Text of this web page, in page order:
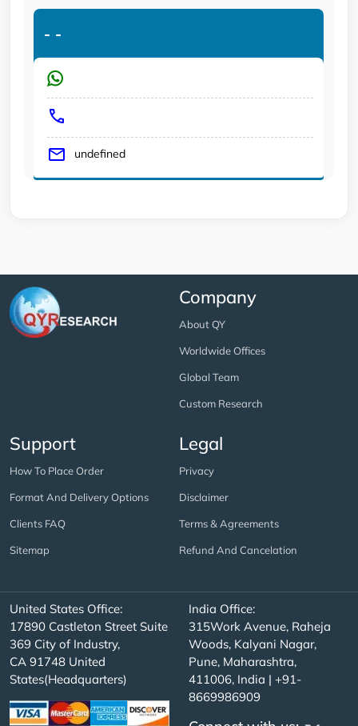
- -
undefined
Company
About QY
Worldwide Offices
Global Team
Custom Research
Support
How To Place Order
Format And Delivery Options
Clients FAQ
Sitemap
Legal
Privacy
Disclaimer
Terms & Agreements
Refund And Cancelation
United States Office:
17890 Castleton Street Suite
369 City of Industry,
CA 91748 United
States(Headquarters)
India Office:
315Work Avenue, Raheja
Woods, Kalyani Nagar,
Pune, Maharashtra,
411006, India | +91-
8669986909